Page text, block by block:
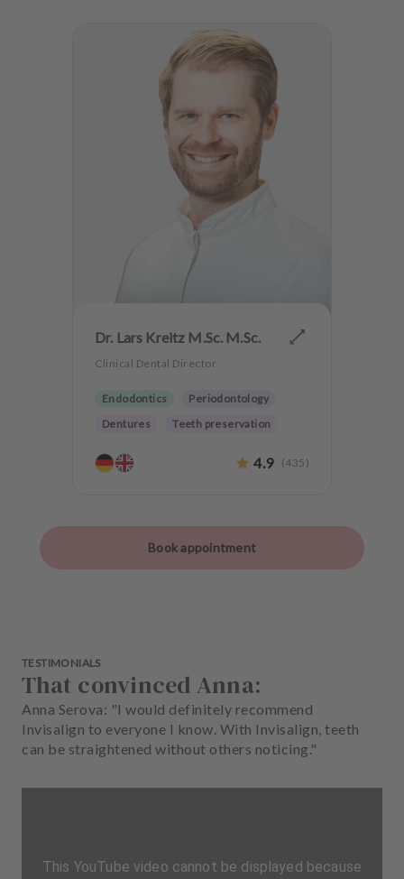
Dr. Lars Kreitz M.Sc. M.Sc.
Clinical Dental Director
Endodontics
Periodontology
Dentures
Teeth preservation
4.9 (435 )
Book appointment
TESTIMONIALS
That convinced Anna:
Anna Serova: "I would definitely recommend
Invisalign to everyone I know. With Invisalign, teeth
can be straightened without others noticing."
This YouTube video cannot be displayed because